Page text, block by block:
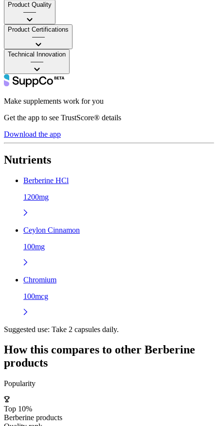
Product Quality
——
Product Certifications
——
Technical Innovation
——
Make supplements work for you
Get the app to see TrustScore® details
Download the app
Nutrients
Berberine HCl
1200mg
Ceylon Cinnamon
100mg
Chromium
100mcg
Suggested use: Take 2 capsules daily.
How this compares to other Berberine
products
Popularity
Top 10%
Berberine products